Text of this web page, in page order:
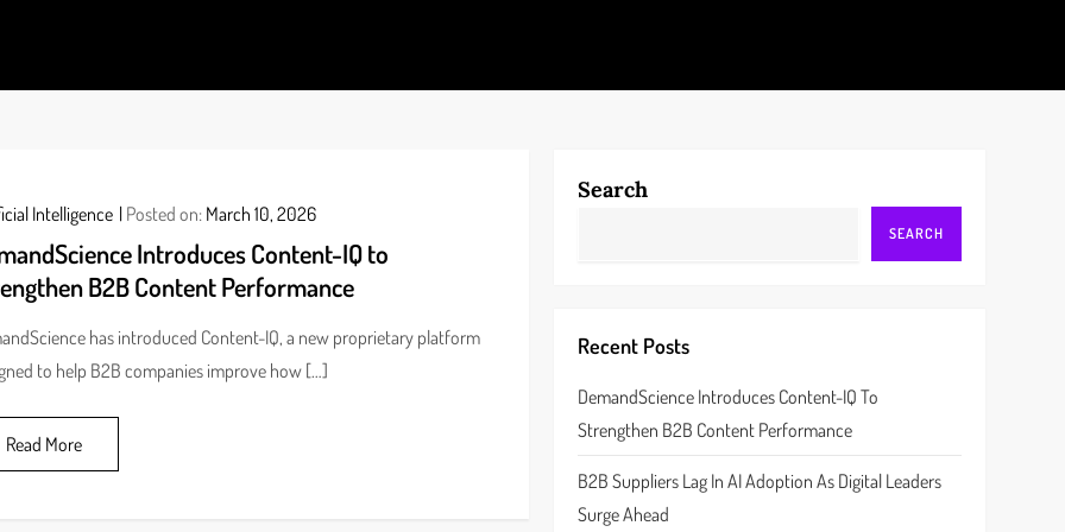
Intelligence Posted on: March 10, 2026
Introduces Content-IQ to
B2B Content Performance
has introduced Content-IQ, a new proprietary platform
to help B2B companies improve how […]
Read More
Search
SEARCH
Recent Posts
DemandScience Introduces Content-IQ To
Strengthen B2B Content Performance
B2B Suppliers Lag In AI Adoption As Digital Leaders
Surge Ahead